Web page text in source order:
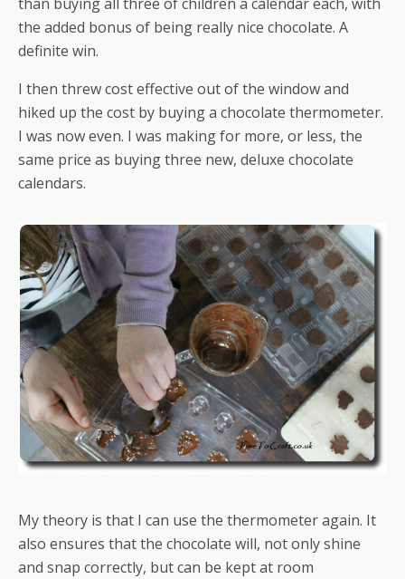
the added bonus of being really nice chocolate. A
definite win.
I then threw cost effective out of the window and
hiked up the cost by buying a chocolate thermometer.
I was now even. I was making for more, or less, the
same price as buying three new, deluxe chocolate
calendars.
My theory is that I can use the thermometer again. It
also ensures that the chocolate will, not only shine
and snap correctly, but can be kept at room